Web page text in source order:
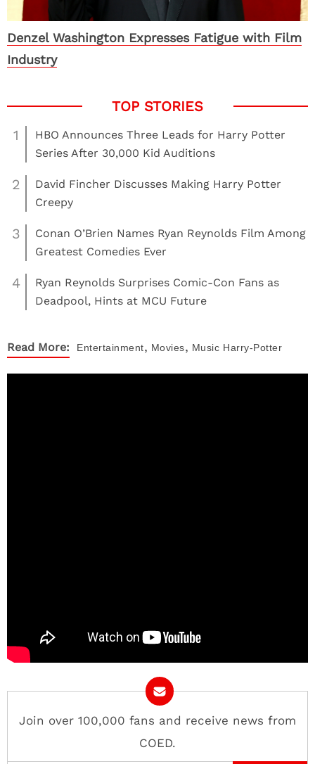
Denzel Washington Expresses Fatigue with Film
Industry
1
HBO Announces Three Leads for Harry Potter
Series After 30,000 Kid Auditions
2
David Fincher Discusses Making Harry Potter
Creepy
3
Conan O’Brien Names Ryan Reynolds Film Among
Greatest Comedies Ever
4
Ryan Reynolds Surprises Comic-Con Fans as
Deadpool, Hints at MCU Future
Read More: Entertainment, Movies, Music Harry-Potter
Join over 100,000 fans and receive news from
COED.